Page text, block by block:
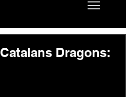
Dragons: